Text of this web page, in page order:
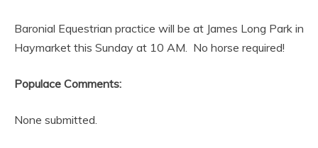
Baronial Equestrian practice will be at James Long Park in
Haymarket this Sunday at 10 AM. No horse required!
Populace Comments:
None submitted.